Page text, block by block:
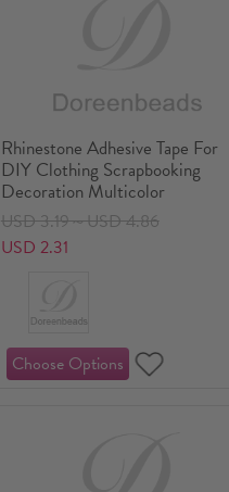
Rhinestone Adhesive Tape For
DIY Clothing Scrapbooking
Decoration Multicolor
USD 3.19～USD 4.86
USD 2.31